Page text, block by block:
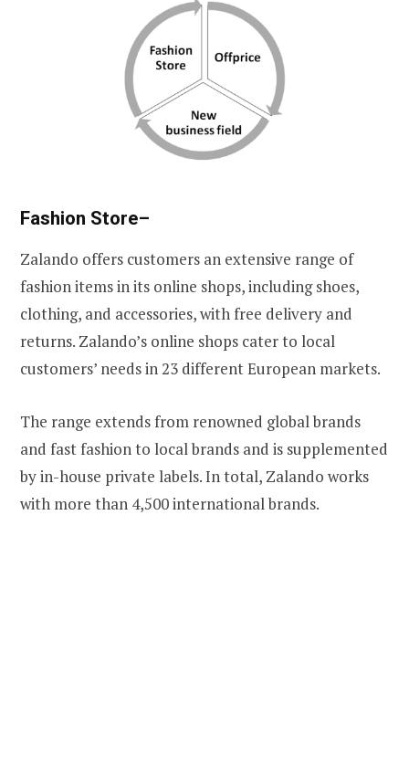
Fashion Store–
Zalando offers customers an extensive range of
fashion items in its online shops, including shoes,
clothing, and accessories, with free delivery and
returns. Zalando’s online shops cater to local
customers’ needs in 23 different European markets.
The range extends from renowned global brands
and fast fashion to local brands and is supplemented
by in-house private labels. In total, Zalando works
with more than 4,500 international brands.